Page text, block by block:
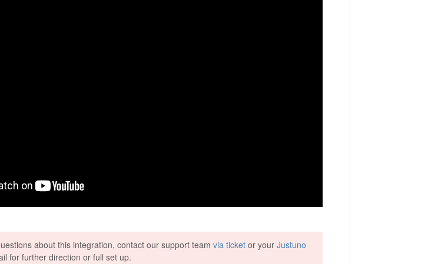
about this integration, contact our support team via ticket or your Justuno
for further direction or full set up.